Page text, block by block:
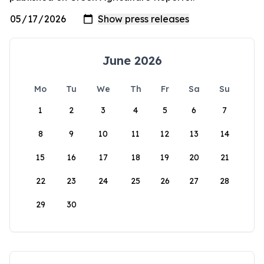
June 2026
Mo Tu We Th Fr Sa
Su
1
2 3 4 5 6 7
8 9 10 11 12 13 14
15 16 17 18 19 20 21
22 23 24 25 26 27 28
29 30